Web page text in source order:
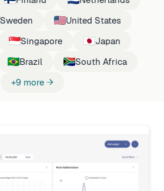
Sweden
United States
Singapore
Japan
Brazil
South Africa
+9 more →